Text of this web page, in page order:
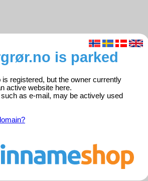
is parked
registered, but the owner currently
active website here.
as e-mail, may be actively used